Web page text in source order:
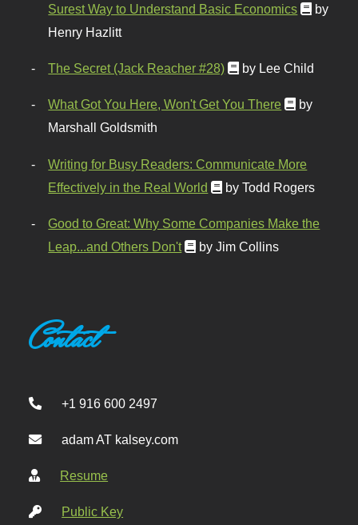
Surest Way to Understand Basic Economics
by
Henry Hazlitt
The Secret (Jack Reacher #28) by Lee Child
What Got You Here, Won't Get You There
by
Marshall Goldsmith
Writing for Busy Readers: Communicate More
Effectively in the Real World
by Todd Rogers
Good to Great: Why Some Companies Make the
Leap...and Others Don't
by Jim Collins
Contact
+1 916 600 2497
adam AT kalsey.com
Resume
Public Key